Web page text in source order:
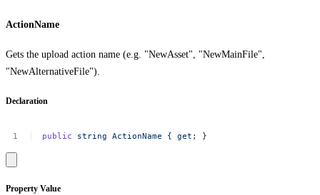
ActionName
Gets the upload action name (e.g. "NewAsset", "NewMainFile",
"NewAlternativeFile").
Declaration
public string ActionName { get ; }
Property Value